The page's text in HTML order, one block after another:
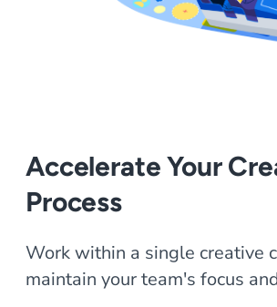
Accelerate Your
Process
Work within a single creative
maintain your team's focus